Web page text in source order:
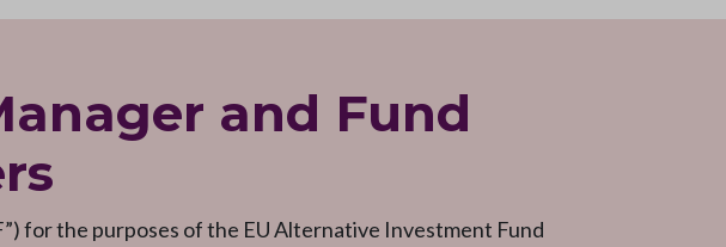
and Fund
for the purposes of the EU Alternative Investment Fund